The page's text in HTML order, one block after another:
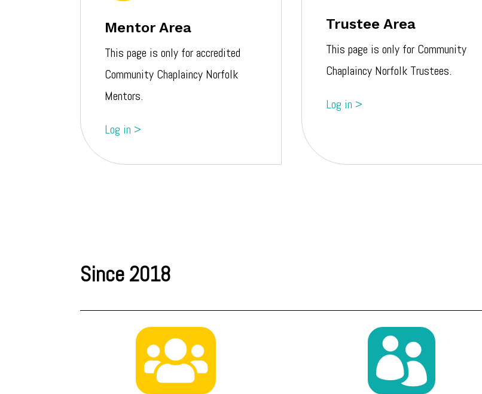
Mentor Area
This page is only for accredited
Community Chaplaincy Norfolk
Mentors.
Log in >
Trustee Area
This page is only for Community
Chaplaincy Norfolk Trustees.
Log in >
Since 2018
 